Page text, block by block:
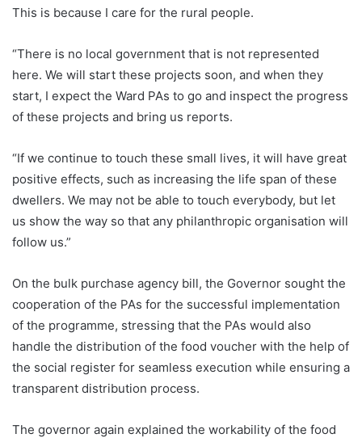
This is because I care for the rural people.
“There is no local government that is not represented
here. We will start these projects soon, and when they
start, I expect the Ward PAs to go and inspect the progress
of these projects and bring us reports.
“If we continue to touch these small lives, it will have great
positive effects, such as increasing the life span of these
dwellers. We may not be able to touch everybody, but let
us show the way so that any philanthropic organisation will
follow us.”
On the bulk purchase agency bill, the Governor sought the
cooperation of the PAs for the successful implementation
of the programme, stressing that the PAs would also
handle the distribution of the food voucher with the help of
the social register for seamless execution while ensuring a
transparent distribution process.
The governor again explained the workability of the food